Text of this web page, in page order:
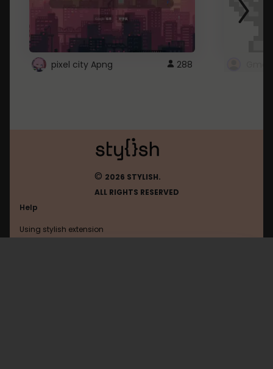
pixel city Apng 288
© 2026 STYLISH.
ALL RIGHTS RESERVED
Help
Using stylish extension